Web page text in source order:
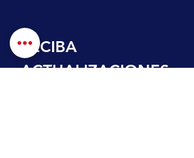
RECIBA
ACTUALIZACIONES